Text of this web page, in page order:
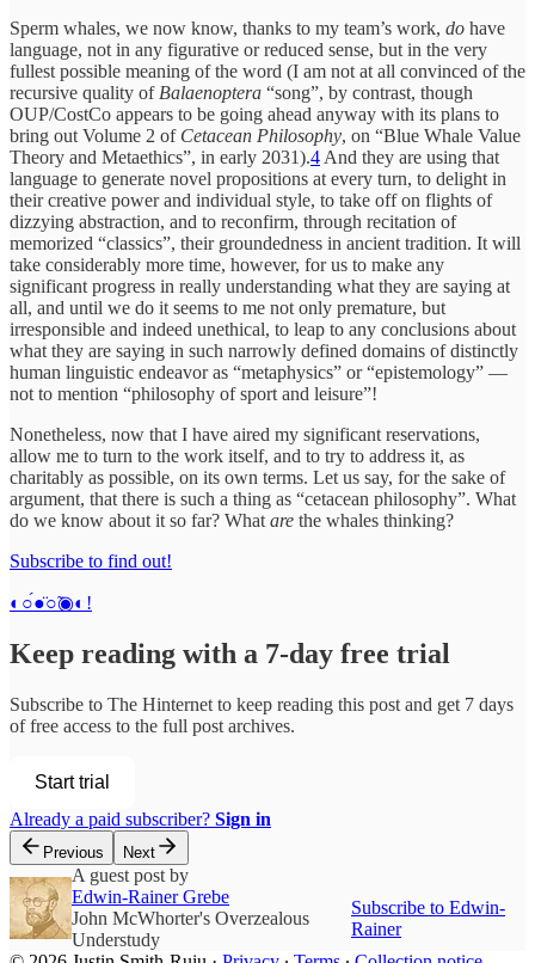
Sperm whales, we now know, thanks to my team’s work, do have
language, not in any figurative or reduced sense, but in the very
fullest possible meaning of the word (I am not at all convinced of the
recursive quality of Balaenoptera “song”, by contrast, though
OUP/CostCo appears to be going ahead anyway with its plans to
bring out Volume 2 of Cetacean Philosophy, on “Blue Whale Value
Theory and Metaethics”, in early 2031).4 And they are using that
language to generate novel propositions at every turn, to delight in
their creative power and individual style, to take off on flights of
dizzying abstraction, and to reconfirm, through recitation of
memorized “classics”, their groundedness in ancient tradition. It will
take considerably more time, however, for us to make any
significant progress in really understanding what they are saying at
all, and until we do it seems to me not only premature, but
irresponsible and indeed unethical, to leap to any conclusions about
what they are saying in such narrowly defined domains of distinctly
human linguistic endeavor as “metaphysics” or “epistemology” —
not to mention “philosophy of sport and leisure”!
Nonetheless, now that I have aired my significant reservations,
allow me to turn to the work itself, and to try to address it, as
charitably as possible, on its own terms. Let us say, for the sake of
argument, that there is such a thing as “cetacean philosophy”. What
do we know about it so far? What are the whales thinking?
Subscribe to find out!
◐○́●̈○̃◉◐!
Keep reading with a 7-day free trial
Subscribe to The Hinternet to keep reading this post and get 7 days
of free access to the full post archives.
Start trial
Already a paid subscriber? Sign in
Previous Next
A guest post by
Edwin-Rainer Grebe
John McWhorter's Overzealous
Understudy
Subscribe to Edwin-
Rainer